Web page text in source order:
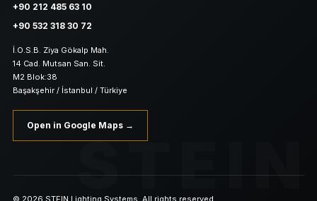
STEIN
+90 212 485 63 10
+90 532 318 30 72
İ.O.S.B. Ziya Gökalp Mah.
14 Cad. Mutsan San. Sit.
M2 Blok:38
Başakşehir / İstanbul / Türkiye
Open in Google Maps →
© 2026 STEIN Lighting Systems. All rights reserved.